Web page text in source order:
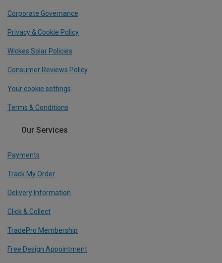
Corporate Governance
Privacy & Cookie Policy
Wickes Solar Policies
Consumer Reviews Policy
Your cookie settings
Terms & Conditions
Our Services
Payments
Track My Order
Delivery Information
Click & Collect
TradePro Membership
Free Design Appointment